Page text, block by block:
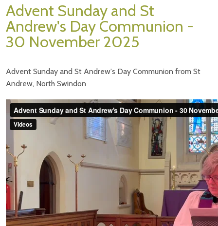
Advent Sunday and St
Andrew's Day Communion -
30 November 2025
Advent Sunday and St Andrew's Day Communion from St
Andrew, North Swindon